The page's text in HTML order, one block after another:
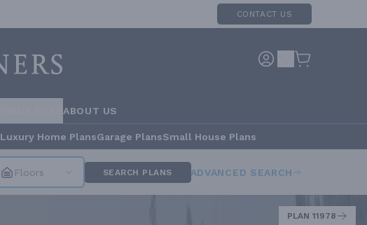
CONTACT US
ABOUT US
Luxury Home PlansGarage PlansSmall House Plans
Floors SEARCH PLANS ADVANCED SEARCH
PLAN 11978